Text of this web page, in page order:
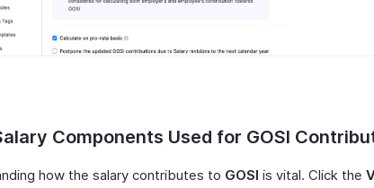
Components Used for GOSI
how the salary contributes to GOSI is vital. Click the